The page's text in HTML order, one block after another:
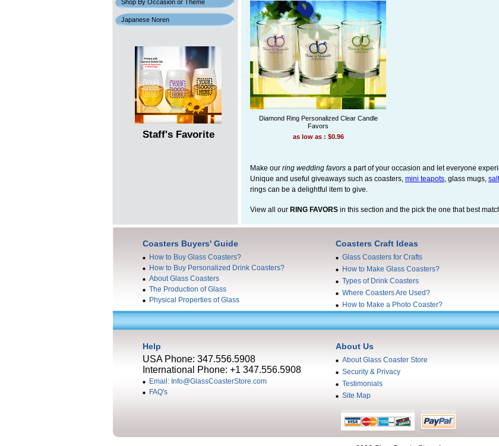
Shop By Occasion or Theme
Japanese Noren
Staff's Favorite
Diamond Ring Personalized Clear Candle
Favors
as low as : $0.96
Make our ring wedding favors a part of your occasion and let everyone
Unique and useful giveaways such as coasters, mini teapots, glass mugs,
rings can be a delightful item to give.
View all our RING FAVORS in this section and the pick the one that best
Coasters Buyers' Guide
How to Buy Glass Coasters?
How to Buy Personalized Drink Coasters?
About Glass Coasters
The Production of Glass
Physical Properties of Glass
Coasters Craft Ideas
Glass Coasters for Crafts
How to Make Glass Coasters?
Types of Drink Coasters
Where Coasters Are Used?
How to Make a Photo Coaster?
Help
USA Phone: 347.556.5908
International Phone: +1 347.556.5908
Email: Info@GlassCoasterStore.com
FAQ's
About Us
About Glass Coaster Store
Security & Privacy
Testimonials
Site Map